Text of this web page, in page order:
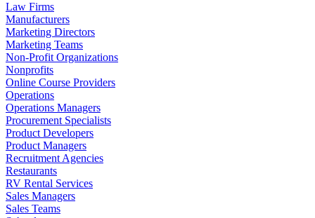
Law Firms
Manufacturers
Marketing Directors
Marketing Teams
Non-Profit Organizations
Nonprofits
Online Course Providers
Operations
Operations Managers
Procurement Specialists
Product Developers
Product Managers
Recruitment Agencies
Restaurants
RV Rental Services
Sales Managers
Sales Teams